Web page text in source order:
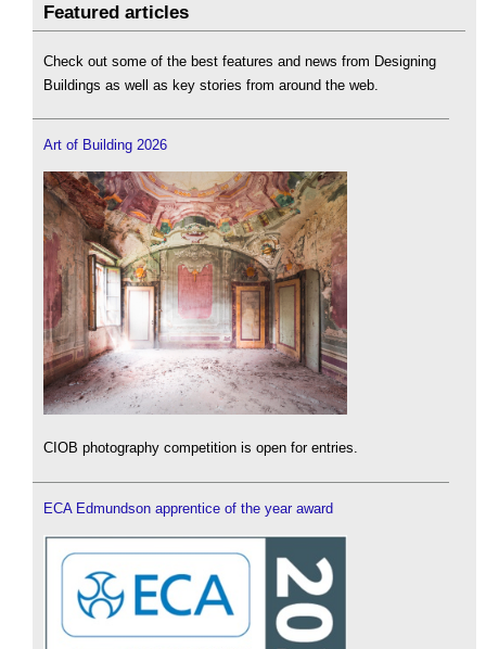
Featured articles
Check out some of the best features and news from Designing
Buildings as well as key stories from around the web.
Art of Building 2026
CIOB photography competition is open for entries.
ECA Edmundson apprentice of the year award